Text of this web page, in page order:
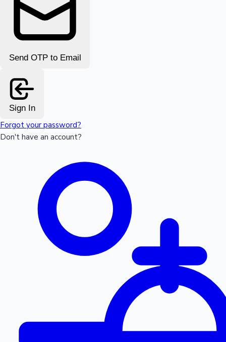
Send OTP to Email
Sign In
Forgot your password?
Don't have an account?